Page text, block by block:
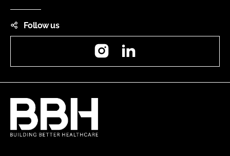
Follow us
Instagram